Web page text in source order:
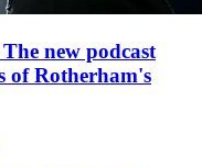
new podcast
of Rotherham's